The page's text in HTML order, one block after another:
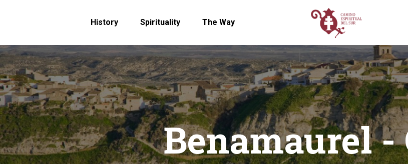
History Spirituality The Way
Benamaurel